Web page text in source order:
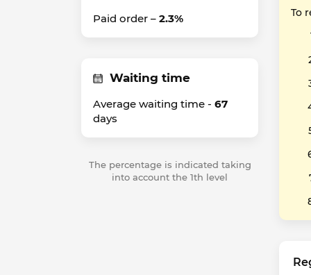
Paid order – 2.3%
Waiting time
Average waiting time - 67
days
The percentage is indicated taking
into account the 1th level
To